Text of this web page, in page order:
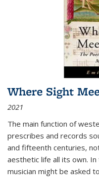
Where Sight
2021
The main function of
prescribes and records
and fifteenth centuries,
aesthetic life all its own.
musician might be asked